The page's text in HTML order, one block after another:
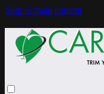
Skip to main content